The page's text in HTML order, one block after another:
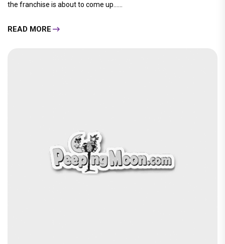
the franchise is about to come up......
READ MORE